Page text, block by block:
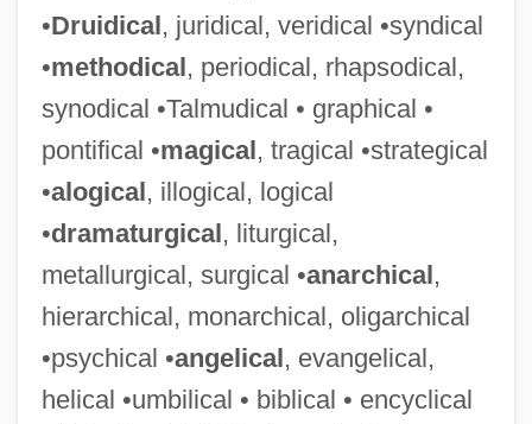
•Druidical, juridical, veridical •syndical
•methodical, periodical, rhapsodical,
synodical •Talmudical • graphical •
pontifical •magical, tragical •strategical
•alogical, illogical, logical
•dramaturgical, liturgical,
metallurgical, surgical •anarchical,
hierarchical, monarchical, oligarchical
•psychical •angelical, evangelical,
helical •umbilical • biblical • encyclical